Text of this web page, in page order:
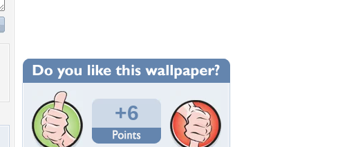
Wallpaper Statistics
Total Downloads: 259
Times Favorited: 7
Uploaded By:
jasnas
Date Uploaded: April 01, 2014
Filename: -000_0_Spring-1.jpg